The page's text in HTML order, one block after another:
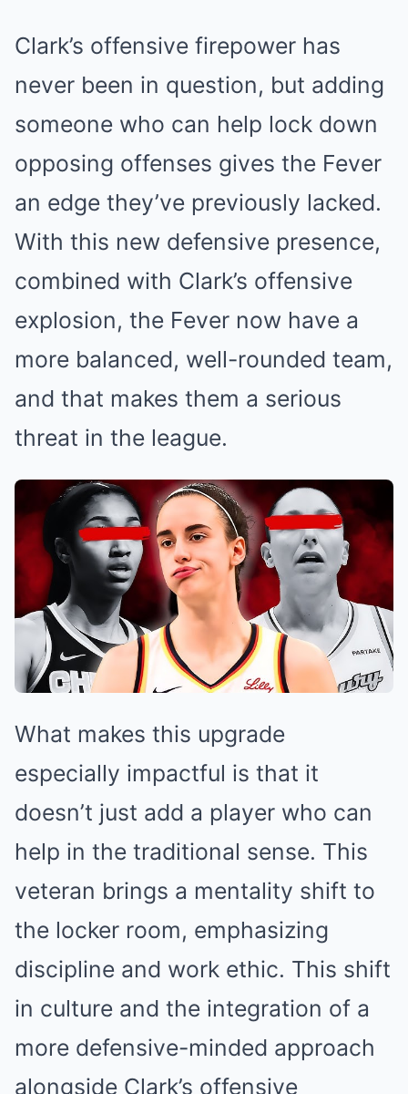
Clark’s offensive firepower has
never been in question, but adding
someone who can help lock down
opposing offenses gives the Fever
an edge they’ve previously lacked.
With this new defensive presence,
combined with Clark’s offensive
explosion, the Fever now have a
more balanced, well-rounded team,
and that makes them a serious
threat in the league.
What makes this upgrade
especially impactful is that it
doesn’t just add a player who can
help in the traditional sense. This
veteran brings a mentality shift to
the locker room, emphasizing
discipline and work ethic. This shift
in culture and the integration of a
more defensive-minded approach
alongside Clark’s offensive